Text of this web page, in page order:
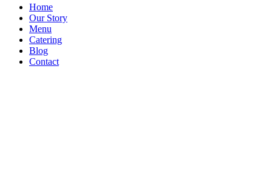
Menu
Home
Our Story
Menu
Catering
Blog
Contact